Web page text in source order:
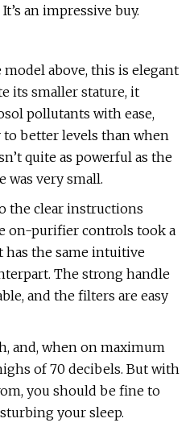
an impressive buy.
above, this is elegant
its smaller stature, it
pollutants with ease,
better levels than when
quite as powerful as the
was very small.
the clear instructions
on-purifier controls took a
has the same intuitive
The strong handle
and the filters are easy
and, when on maximum
of 70 decibels. But with
you should be fine to
your sleep.